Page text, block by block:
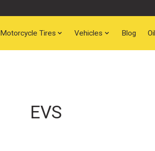
Motorcycle Tires Vehicles Blog
EVS